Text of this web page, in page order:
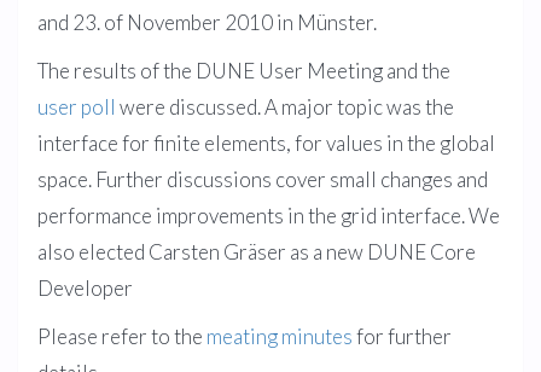
and 23. of November 2010 in Münster.
The results of the DUNE User Meeting and the
user poll were discussed. A major topic was the
interface for finite elements, for values in the global
space. Further discussions cover small changes and
performance improvements in the grid interface. We
also elected Carsten Gräser as a new DUNE Core
Developer
Please refer to the meating minutesfor further